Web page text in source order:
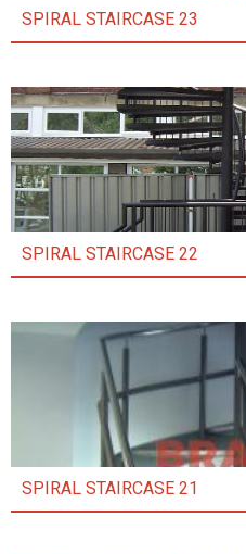
SPIRAL STAIRCASE 23
SPIRAL STAIRCASE 22
SPIRAL STAIRCASE 21